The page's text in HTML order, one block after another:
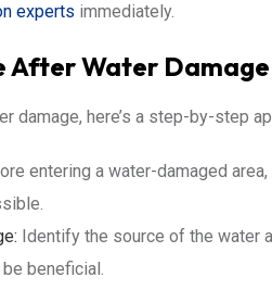
experts immediately.
After Water
damage, here’s a step-by-step
entering a water-damaged
Identify the source of the water
beneficial.